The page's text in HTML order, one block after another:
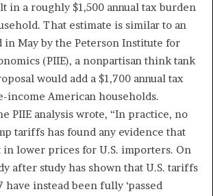
in a roughly $1,500 annual tax burden
That estimate is similar to an
in May by the Peterson Institute for
(PIIE), a nonpartisan think tank
would add a $1,700 annual tax
income American households.
PIIE analysis wrote, “In practice, no
tariffs has found any evidence that
in lower prices for U.S. importers. On
after study has shown that U.S. tariffs
have instead been fully ‘passed